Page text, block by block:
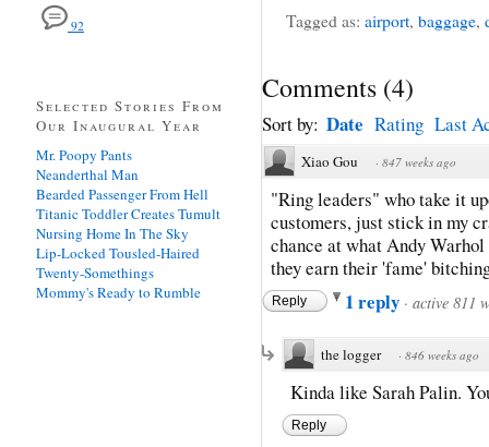
Tagged as: airport, baggage,
Comments (4)
Sort by: Date Rating Last
Xiao Gou · 847 weeks ago
"Ring leaders" who take it
customers, just stick in my
chance at what Andy
they earn their 'fame'
Reply 1 reply · active 811
the logger · 846 weeks ago
Kinda like Sarah Palin.
Reply
92
Selected Stories From
Our Inaugural Year
Mr. Poopy Pants
Neanderthal Man
Bearded Passenger From Hell
Titanic Toddler Creates Tumult
Nursing Home In The Sky
Lip-Locked Tousled-Haired
Twenty-Somethings
Mommy's Ready to Rumble